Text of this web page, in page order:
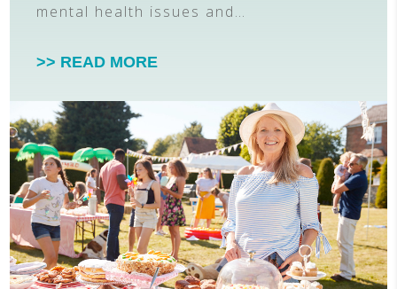
mental health issues and…
>> READ MORE